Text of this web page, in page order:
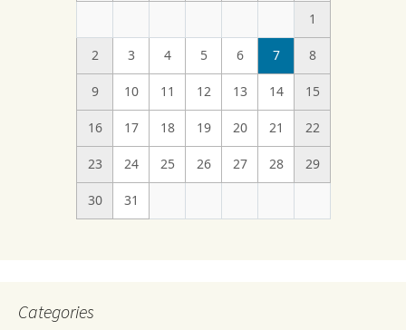
1
2 3 4 5 6 7 8
9 10 11 12 13 14 15
16 17 18 19 20 21 22
23 24 25 26 27 28 29
30 31
Categories